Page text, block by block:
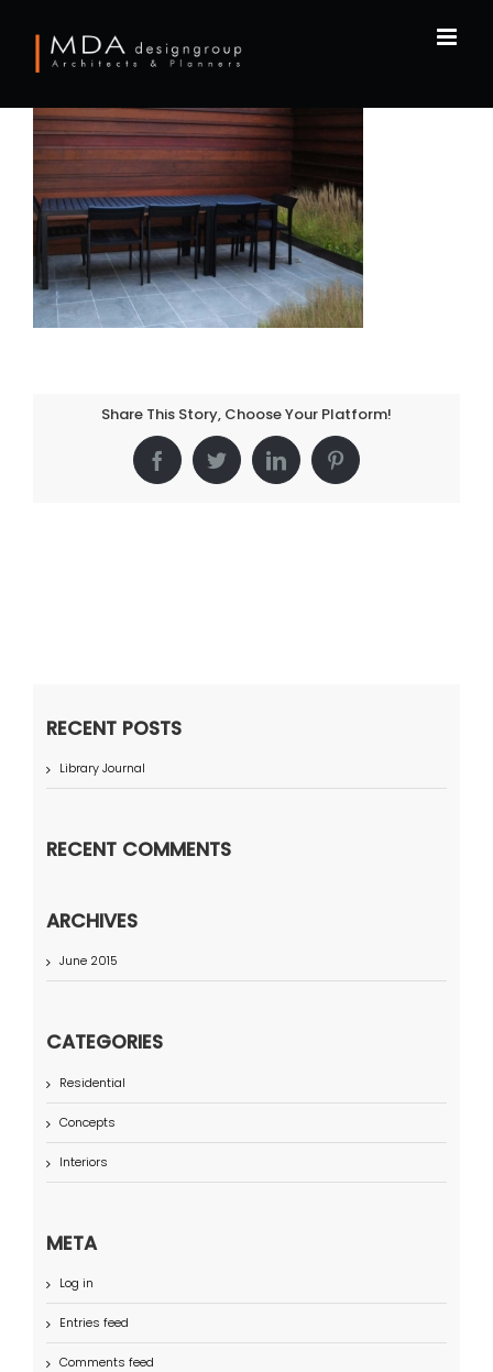
content
Share This Story, Choose Your Platform!
FacebookTwitterLinkedInPinterest
RECENT POSTS
Library Journal
RECENT COMMENTS
ARCHIVES
June 2015
CATEGORIES
Residential
Concepts
Interiors
META
Log in
Entries feed
Comments feed